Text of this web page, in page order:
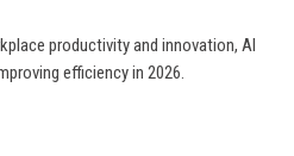
productivity and innovation, AI
efficiency in 2026.